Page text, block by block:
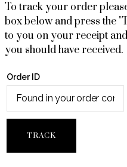
To track your order
box below and press the
to you on your receipt
you should have received.
Order ID
TRACK